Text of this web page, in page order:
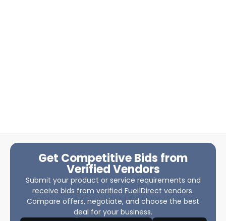
Get Competitive Bids from
Verified Vendors
Submit your product or service requirements and
receive bids from verified Fuel1Direct vendors.
Compare offers, negotiate, and choose the best
deal for your business.